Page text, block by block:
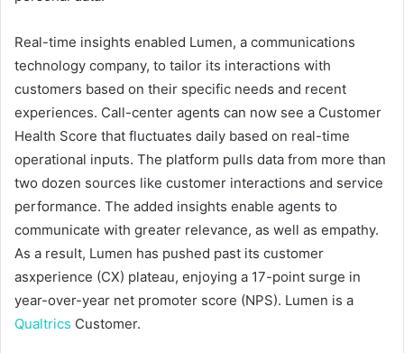
Real-time insights enabled Lumen, a communications
technology company, to tailor its interactions with
customers based on their specific needs and recent
experiences. Call-center agents can now see a Customer
Health Score that fluctuates daily based on real-time
operational inputs. The platform pulls data from more than
two dozen sources like customer interactions and service
performance. The added insights enable agents to
communicate with greater relevance, as well as empathy.
As a result, Lumen has pushed past its customer
asxperience (CX) plateau, enjoying a 17-point surge in
year-over-year net promoter score (NPS). Lumen is a
Qualtrics Customer.